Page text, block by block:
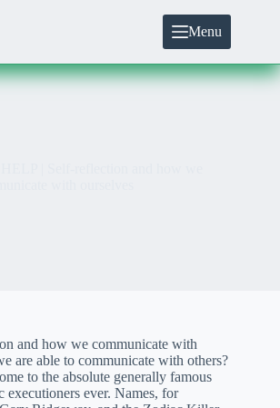
Menu
and how we communicate with
are able to communicate with others?
to the absolute generally famous
executioners ever. Names, for